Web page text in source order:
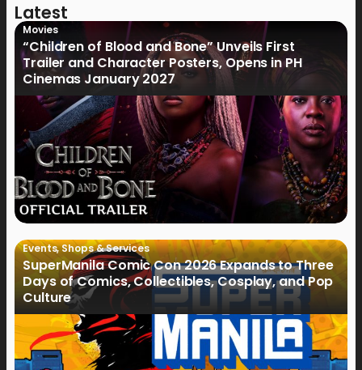
Latest
Movies
“Children of Blood and Bone” Unveils First
Trailer and Character Posters, Opens in PH
Cinemas January 2027
Events,Shops & Services
SuperManila Comic Con 2026 Expands to Three
Days of Comics, Collectibles, Cosplay, and Pop
Culture